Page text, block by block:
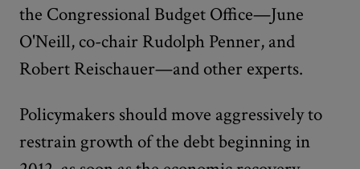
the Congressional Budget Office—June
O'Neill, co-chair Rudolph Penner, and
Robert Reischauer—and other experts.
Policymakers should move aggressively to
restrain growth of the debt beginning in